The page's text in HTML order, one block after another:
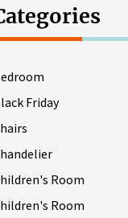
Friday
Room
Room